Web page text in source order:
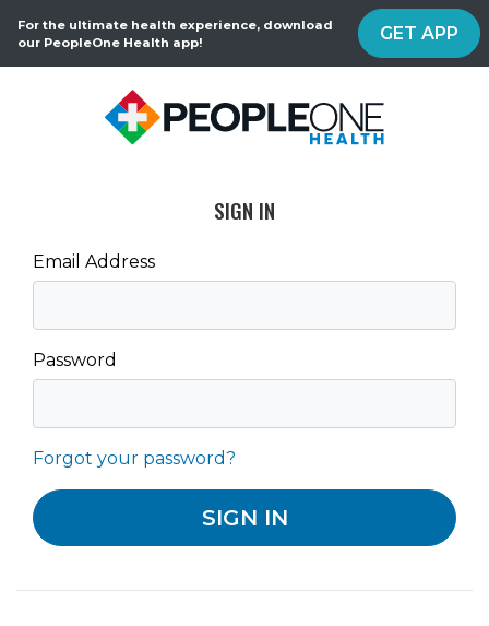
For the ultimate health experience, download
our PeopleOne Health app!
GET APP
SIGN IN
Email Address
Password
Forgot your password?